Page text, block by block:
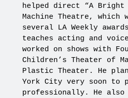
helped direct “A Bright
Machine Theatre, which
several LA Weekly
teaches acting and
worked on shows with
Children’s Theater of
Plastic Theater. He
York City very soon to
professionally. He